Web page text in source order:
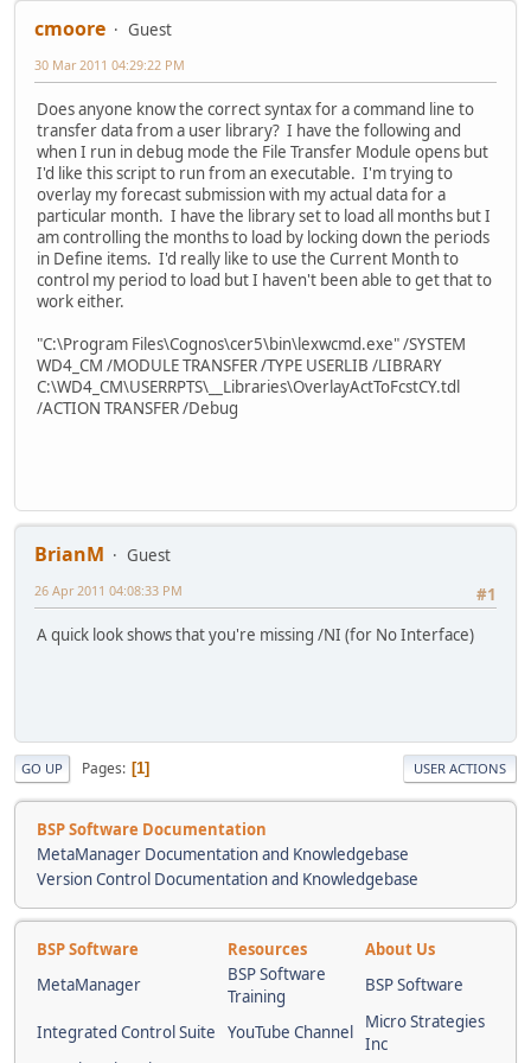
cmoore Guest
30 Mar 2011 04:29:22 PM
Does anyone know the correct syntax for a command line to
transfer data from a user library? I have the following and
when I run in debug mode the File Transfer Module opens but
I'd like this script to run from an executable. I'm trying to
overlay my forecast submission with my actual data for a
particular month. I have the library set to load all months but I
am controlling the months to load by locking down the periods
in Define items. I'd really like to use the Current Month to
control my period to load but I haven't been able to get that to
work either.
"C:\Program Files\Cognos\cer5\bin\lexwcmd.exe" /SYSTEM
WD4_CM /MODULE TRANSFER /TYPE USERLIB /LIBRARY
C:\WD4_CM\USERRPTS\__Libraries\OverlayActToFcstCY.tdl
/ACTION TRANSFER /Debug
BrianM
Guest
#1
26 Apr 2011 04:08:33 PM
A quick look shows that you're missing /NI (for No Interface)
GO UP Pages 1 USER ACTIONS
BSP Software Documentation
MetaManager Documentation and Knowledgebase
Version Control Documentation and Knowledgebase
BSP Software Resources
About Us
MetaManager
BSP Software
Training
BSP Software
Integrated Control Suite YouTube Channel
Micro Strategies
Inc